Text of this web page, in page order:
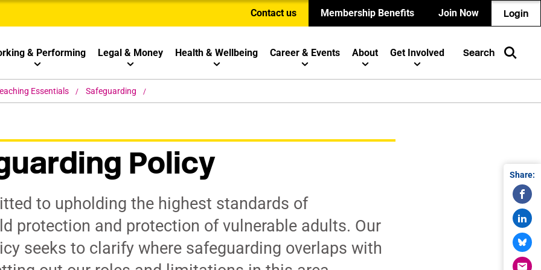
Contact us Membership Benefits Join Now Login
& Performing Legal & Money Health & Wellbeing Career & Events About Get Involved Search
Essentials Safeguarding
Policy
to upholding the highest standards of
protection and protection of vulnerable adults. Our
seeks to clarify where safeguarding overlaps with
Share: